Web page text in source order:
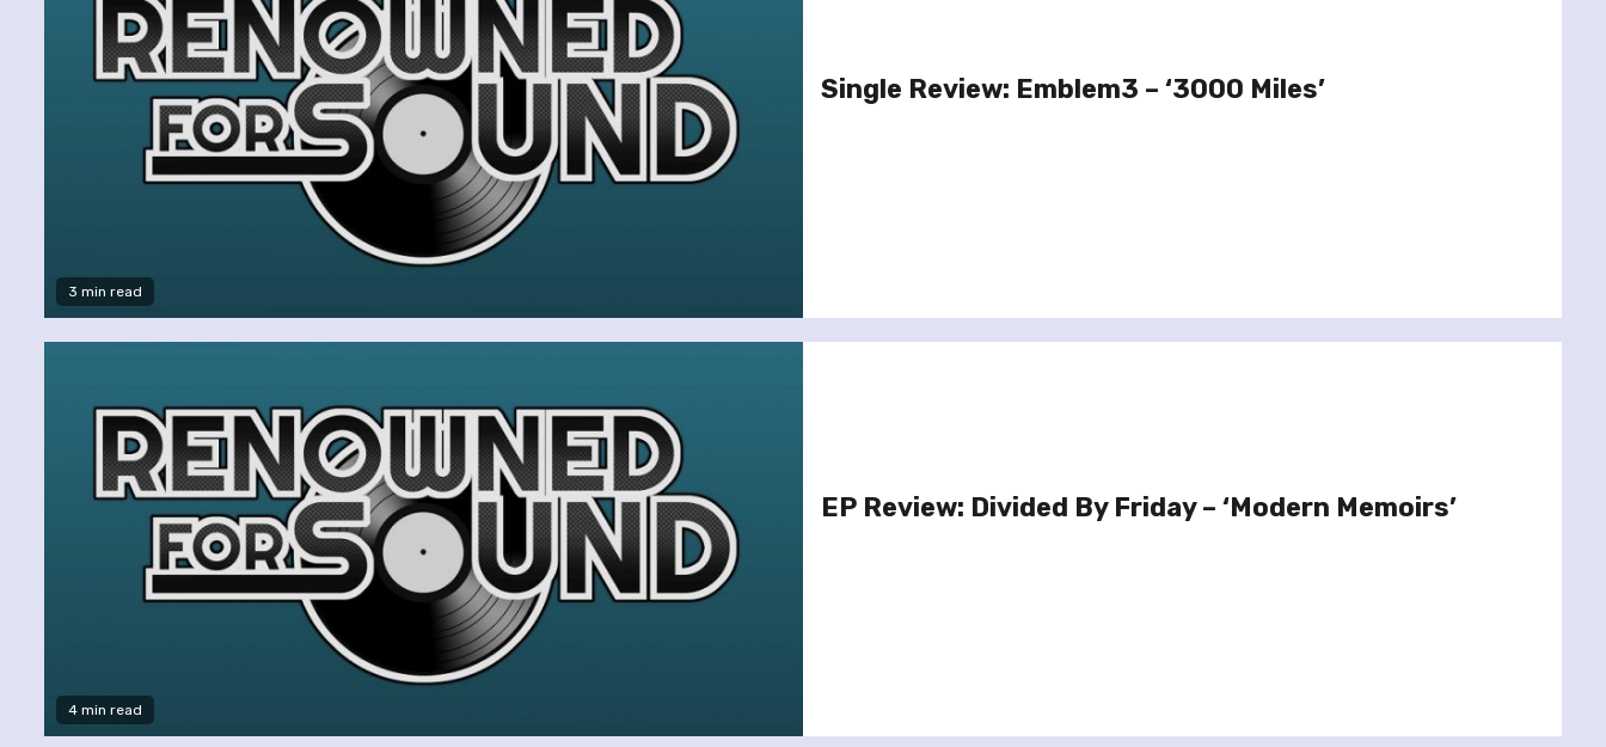
3 min read
Single Review: Emblem3 – ‘3000 Miles’
4 min read
EP Review: Divided By Friday – ‘Modern Memoirs’